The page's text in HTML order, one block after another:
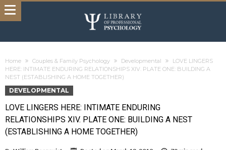
Home Couples & Family Psychology Developmental
LOVE LINGERS
HERE: INTIMATE ENDURING RELATIONSHIPS XIV. PLATE ONE: BUILDING A
NEST (ESTABLISHING A HOME TOGETHER)
DEVELOPMENTAL
LOVE LINGERS HERE: INTIMATE ENDURING
RELATIONSHIPS XIV. PLATE ONE: BUILDING A NEST
(ESTABLISHING A HOME TOGETHER)